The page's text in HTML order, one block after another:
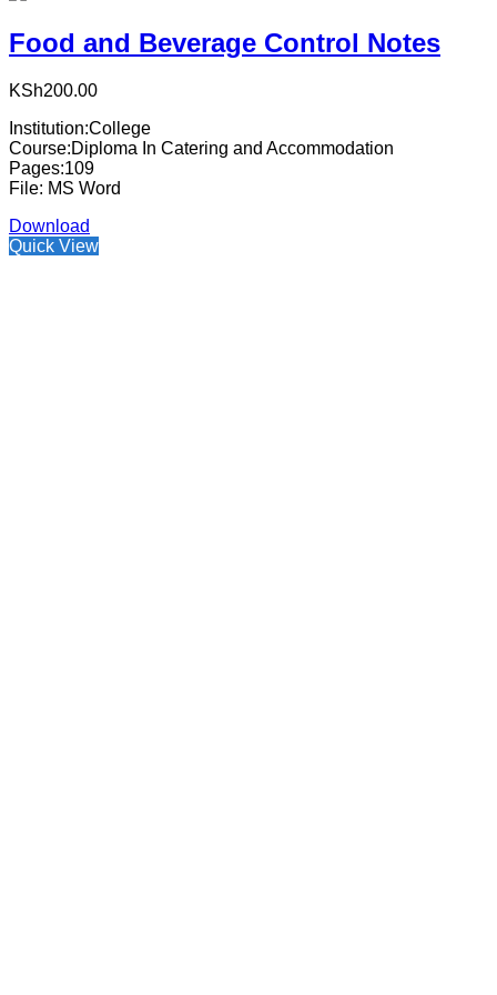
Food and Beverage Control Notes
KSh200.00
Institution:College
Course:Diploma In Catering and Accommodation
Pages:109
File: MS Word
Download
Quick View